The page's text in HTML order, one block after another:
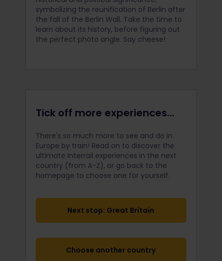
symbolizing the reunification of Berlin after
the fall of the Berlin Wall. Take the time to
learn about its history, before figuring out
the perfect photo angle. Say cheese!
Tick off more experiences...
There's so much more to see and do in
Europe by train! Read on to discover the
ultimate Interrail experiences in the next
country (from A-Z), or go back to the
homepage to choose one for yourself.
Next stop: Great Britain
Choose another country